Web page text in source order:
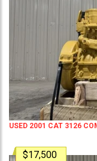
USED 2001 CAT 3126
$17,500